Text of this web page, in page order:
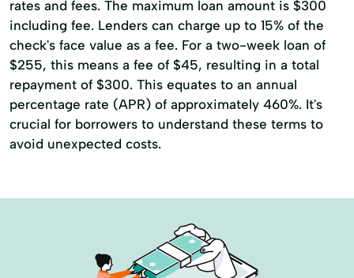
rates and fees. The maximum loan amount is $300
including fee. Lenders can charge up to 15% of the
check's face value as a fee. For a two-week loan of
$255, this means a fee of $45, resulting in a total
repayment of $300. This equates to an annual
percentage rate (APR) of approximately 460%. It's
crucial for borrowers to understand these terms to
avoid unexpected costs.